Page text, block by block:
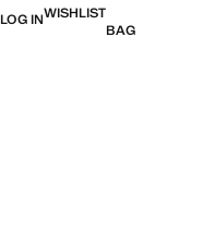
LOG INWISHLIST
BAG